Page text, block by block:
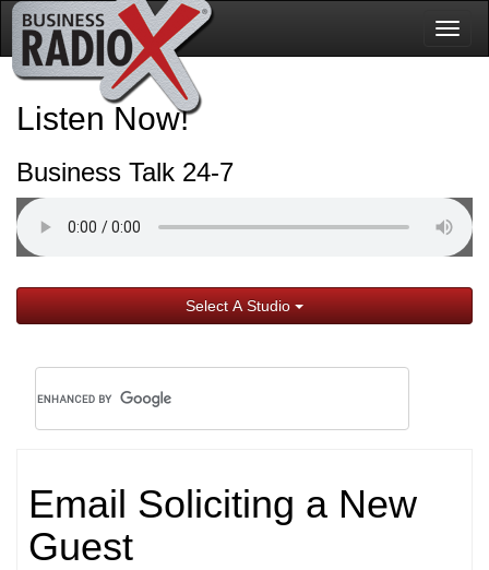
Listen Now!
Business Talk 24-7
Select A Studio
Email Soliciting a New
Guest